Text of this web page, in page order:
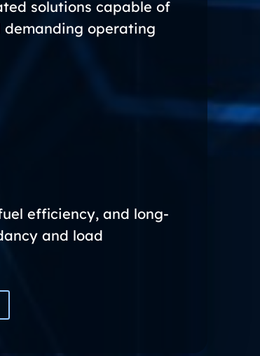
solutions capable of
demanding operating
efficiency, and long-
and load